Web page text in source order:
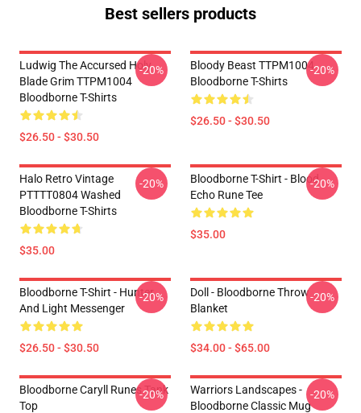
Best sellers products
Ludwig The Accursed Holy
Blade Grim TTPM1004
Bloodborne T-Shirts
$26.50 - $30.50
-20%
Bloody Beast TTPM1004
Bloodborne T-Shirts
$26.50 - $30.50
-20%
Halo Retro Vintage
PTTTT0804 Washed
Bloodborne T-Shirts
$35.00
-20%
Bloodborne T-Shirt - Blood
Echo Rune Tee
$35.00
-20%
Bloodborne T-Shirt - Hunter
And Light Messenger
$26.50 - $30.50
-20%
Doll - Bloodborne Throw
Blanket
$34.00 - $65.00
-20%
Bloodborne Caryll Runes Tank
Top
-20%
Warriors Landscapes -
Bloodborne Classic Mug
-20%